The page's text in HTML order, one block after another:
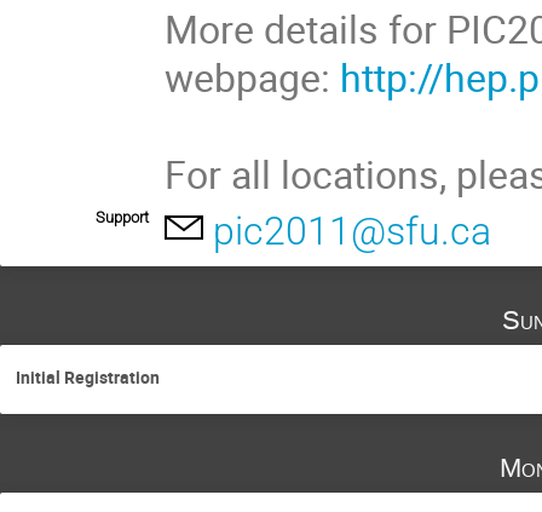
More details for
webpage: http://
For all locations,
Support pic2011@sfu.ca
Initial Registration